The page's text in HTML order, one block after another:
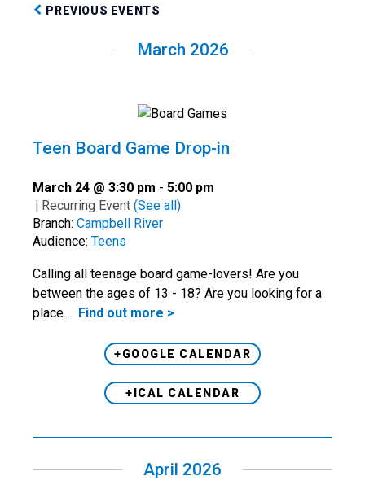
PREVIOUS EVENTS
March 2026
Teen Board Game Drop-in
March 24 @ 3:30 pm - 5:00 pm
| Recurring Event (See all)
Branch: Campbell River
Audience: Teens
Calling all teenage board game-lovers! Are you
between the ages of 13 - 18? Are you looking for a
place… Find out more >
+GOOGLE CALENDAR
+ICAL CALENDAR
April 2026